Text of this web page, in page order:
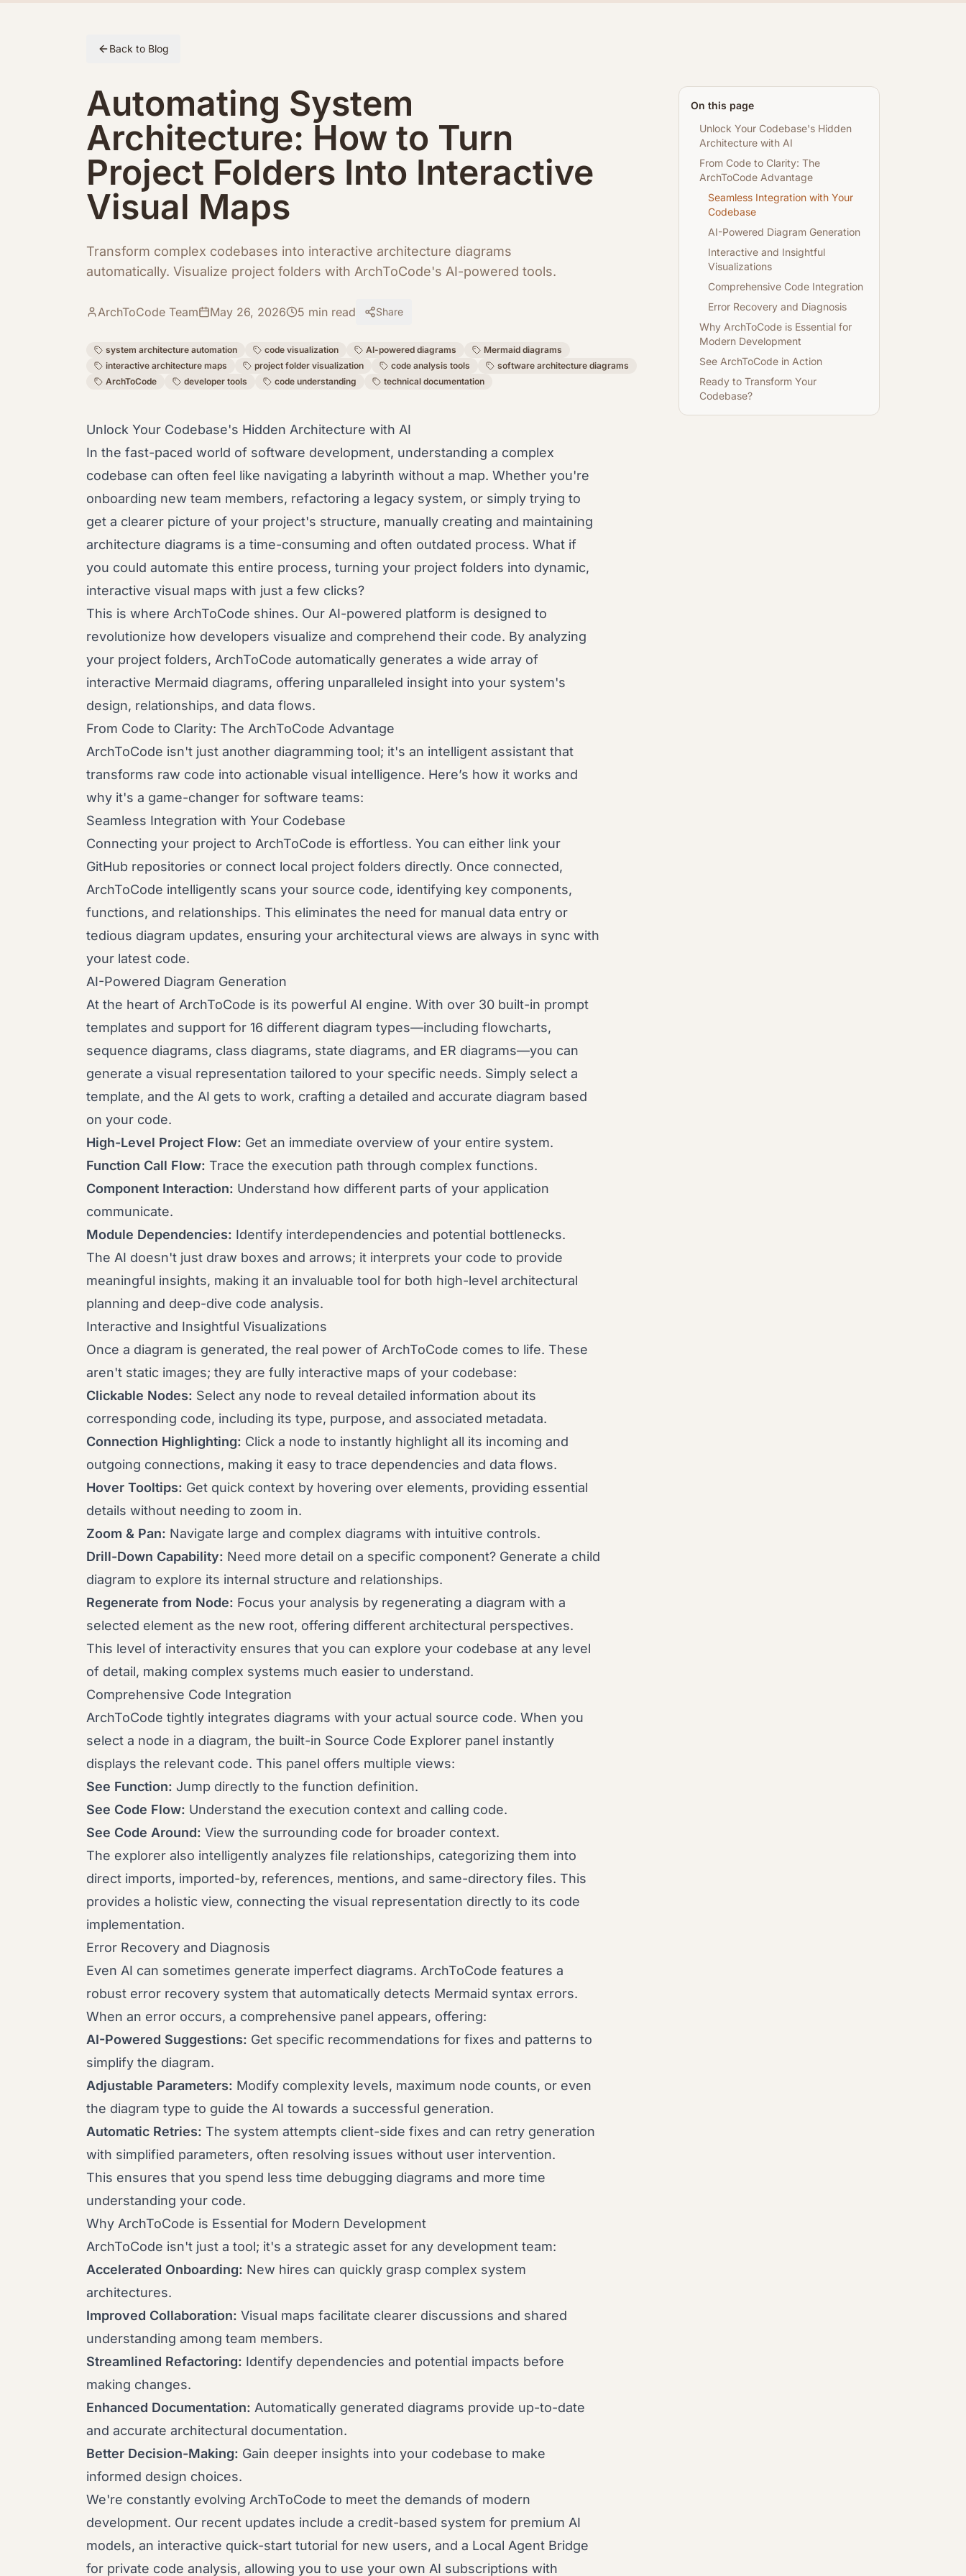
Back to Blog
Automating System
Architecture: How to Turn
Project Folders Into Interactive
Visual Maps
Transform complex codebases into interactive architecture diagrams
automatically. Visualize project folders with ArchToCode's AI-powered tools.
ArchToCode Team May 26, 2026 5 min read Share
system architecture automation code visualization AI-powered diagrams
Mermaid diagrams
interactive architecture maps
project folder visualization code analysis tools
software architecture diagrams
ArchToCode
developer tools code understanding technical documentation
Unlock Your Codebase's Hidden Architecture with AI
In the fast-paced world of software development, understanding a complex
codebase can often feel like navigating a labyrinth without a map. Whether you're
onboarding new team members, refactoring a legacy system, or simply trying to
get a clearer picture of your project's structure, manually creating and maintaining
architecture diagrams is a time-consuming and often outdated process. What if
you could automate this entire process, turning your project folders into dynamic,
interactive visual maps with just a few clicks?
This is where ArchToCode shines. Our AI-powered platform is designed to
revolutionize how developers visualize and comprehend their code. By analyzing
your project folders, ArchToCode automatically generates a wide array of
interactive Mermaid diagrams, offering unparalleled insight into your system's
design, relationships, and data flows.
From Code to Clarity: The ArchToCode Advantage
ArchToCode isn't just another diagramming tool; it's an intelligent assistant that
transforms raw code into actionable visual intelligence. Here’s how it works and
why it's a game-changer for software teams:
Seamless Integration with Your Codebase
Connecting your project to ArchToCode is effortless. You can either link your
GitHub repositories or connect local project folders directly. Once connected,
ArchToCode intelligently scans your source code, identifying key components,
functions, and relationships. This eliminates the need for manual data entry or
tedious diagram updates, ensuring your architectural views are always in sync with
your latest code.
AI-Powered Diagram Generation
At the heart of ArchToCode is its powerful AI engine. With over 30 built-in prompt
templates and support for 16 different diagram types—including flowcharts,
sequence diagrams, class diagrams, state diagrams, and ER diagrams—you can
generate a visual representation tailored to your specific needs. Simply select a
template, and the AI gets to work, crafting a detailed and accurate diagram based
on your code.
High-Level Project Flow: Get an immediate overview of your entire system.
Function Call Flow: Trace the execution path through complex functions.
Component Interaction: Understand how different parts of your application
communicate.
Module Dependencies: Identify interdependencies and potential bottlenecks.
The AI doesn't just draw boxes and arrows; it interprets your code to provide
meaningful insights, making it an invaluable tool for both high-level architectural
planning and deep-dive code analysis.
Interactive and Insightful Visualizations
Once a diagram is generated, the real power of ArchToCode comes to life. These
aren't static images; they are fully interactive maps of your codebase:
Clickable Nodes: Select any node to reveal detailed information about its
corresponding code, including its type, purpose, and associated metadata.
Connection Highlighting: Click a node to instantly highlight all its incoming and
outgoing connections, making it easy to trace dependencies and data flows.
Hover Tooltips: Get quick context by hovering over elements, providing essential
details without needing to zoom in.
Zoom & Pan: Navigate large and complex diagrams with intuitive controls.
Drill-Down Capability: Need more detail on a specific component? Generate a child
diagram to explore its internal structure and relationships.
Regenerate from Node: Focus your analysis by regenerating a diagram with a
selected element as the new root, offering different architectural perspectives.
This level of interactivity ensures that you can explore your codebase at any level
of detail, making complex systems much easier to understand.
Comprehensive Code Integration
ArchToCode tightly integrates diagrams with your actual source code. When you
select a node in a diagram, the built-in Source Code Explorer panel instantly
displays the relevant code. This panel offers multiple views:
See Function: Jump directly to the function definition.
See Code Flow: Understand the execution context and calling code.
See Code Around: View the surrounding code for broader context.
The explorer also intelligently analyzes file relationships, categorizing them into
direct imports, imported-by, references, mentions, and same-directory files. This
provides a holistic view, connecting the visual representation directly to its code
implementation.
Error Recovery and Diagnosis
Even AI can sometimes generate imperfect diagrams. ArchToCode features a
robust error recovery system that automatically detects Mermaid syntax errors.
When an error occurs, a comprehensive panel appears, offering:
AI-Powered Suggestions: Get specific recommendations for fixes and patterns to
simplify the diagram.
Adjustable Parameters: Modify complexity levels, maximum node counts, or even
the diagram type to guide the AI towards a successful generation.
Automatic Retries: The system attempts client-side fixes and can retry generation
with simplified parameters, often resolving issues without user intervention.
This ensures that you spend less time debugging diagrams and more time
understanding your code.
Why ArchToCode is Essential for Modern Development
ArchToCode isn't just a tool; it's a strategic asset for any development team:
Accelerated Onboarding: New hires can quickly grasp complex system
architectures.
Improved Collaboration: Visual maps facilitate clearer discussions and shared
understanding among team members.
Streamlined Refactoring: Identify dependencies and potential impacts before
making changes.
Enhanced Documentation: Automatically generated diagrams provide up-to-date
and accurate architectural documentation.
Better Decision-Making: Gain deeper insights into your codebase to make
informed design choices.
We're constantly evolving ArchToCode to meet the demands of modern
development. Our recent updates include a credit-based system for premium AI
models, an interactive quick-start tutorial for new users, and a Local Agent Bridge
for private code analysis, allowing you to use your own AI subscriptions with
On this page
Unlock Your Codebase's Hidden
Architecture with AI
From Code to Clarity: The
ArchToCode Advantage
Seamless Integration with Your
Codebase
AI-Powered Diagram Generation
Interactive and Insightful
Visualizations
Comprehensive Code Integration
Error Recovery and Diagnosis
Why ArchToCode is Essential for
Modern Development
See ArchToCode in Action
Ready to Transform Your
Codebase?